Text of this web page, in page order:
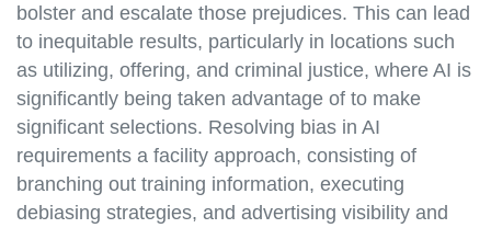
bolster and escalate those prejudices. This can lead
to inequitable results, particularly in locations such
as utilizing, offering, and criminal justice, where AI is
significantly being taken advantage of to make
significant selections. Resolving bias in AI
requirements a facility approach, consisting of
branching out training information, executing
debiasing strategies, and advertising visibility and